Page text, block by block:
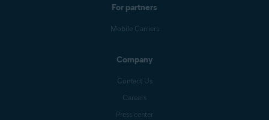
For partners
Mobile Carriers
Company
Contact Us
Careers
Press center